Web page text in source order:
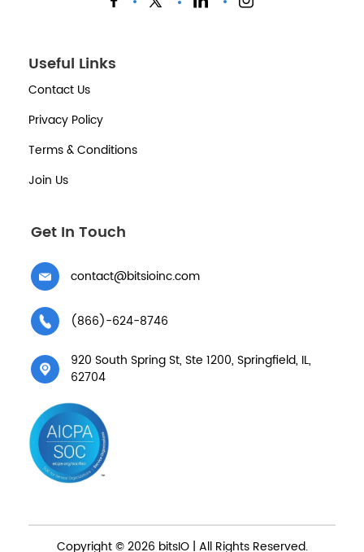
Useful Links
Contact Us
Privacy Policy
Terms & Conditions
Join Us
Get In Touch
contact@bitsioinc.com
(866)-624-8746
920 South Spring St, Ste 1200, Springfield, IL,
62704
Copyright © 2026 bitsIO | All Rights Reserved.